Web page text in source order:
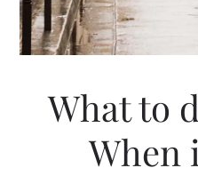
What to
When